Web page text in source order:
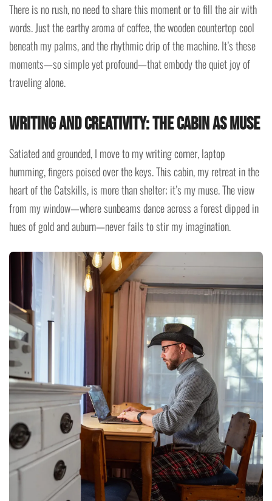
There is no rush, no need to share this moment or to fill the air with
words. Just the earthy aroma of coffee, the wooden countertop cool
beneath my palms, and the rhythmic drip of the machine. It’s these
moments—so simple yet profound—that embody the quiet joy of
traveling alone.
Writing and Creativity: The Cabin as Muse
Satiated and grounded, I move to my writing corner, laptop
humming, fingers poised over the keys. This cabin, my retreat in the
heart of the Catskills, is more than shelter; it’s my muse. The view
from my window—where sunbeams dance across a forest dipped in
hues of gold and auburn—never fails to stir my imagination.